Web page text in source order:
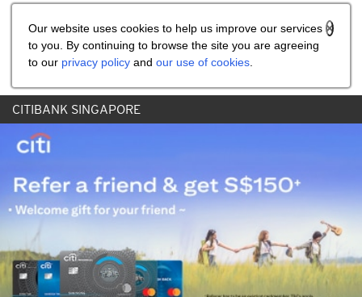
Our website uses cookies to help us improve our services
to you. By continuing to browse the site you are agreeing
to our privacy policy and our use of cookies
CITIBANK SINGAPORE
Share the referral code: